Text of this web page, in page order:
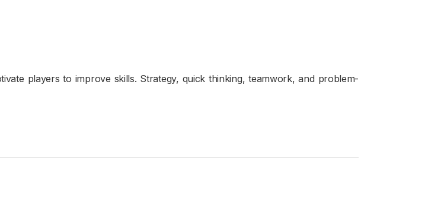
players to improve skills. Strategy, quick thinking, teamwork, and problem-